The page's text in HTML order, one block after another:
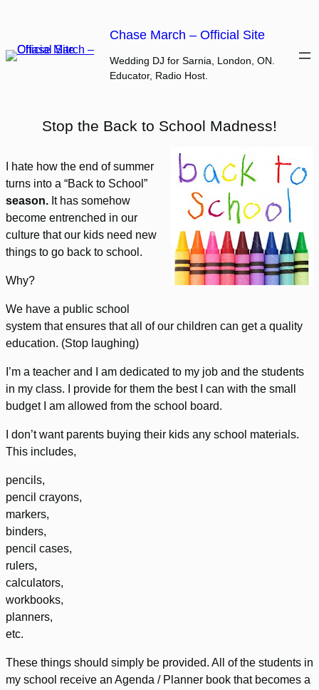
content
Chase March – Official Site
Wedding DJ for Sarnia, London, ON.
Educator, Radio Host.
Stop the Back to School Madness!
I hate how the end of summer
turns into a “Back to School”
season. It has somehow
become entrenched in our
culture that our kids need new
things to go back to school.
Why?
We have a public school
system that ensures that all of our children can get a quality
education. (Stop laughing)
I’m a teacher and I am dedicated to my job and the students
in my class. I provide for them the best I can with the small
budget I am allowed from the school board.
I don’t want parents buying their kids any school materials.
This includes,
pencils,
pencil crayons,
markers,
binders,
pencil cases,
rulers,
calculators,
workbooks,
planners,
etc.
These things should simply be provided. All of the students in
my school receive an Agenda / Planner book that becomes a